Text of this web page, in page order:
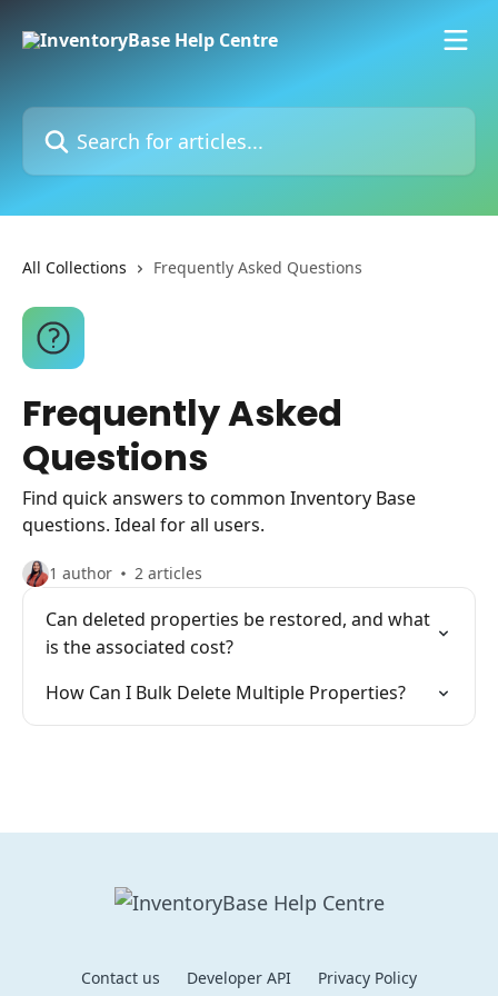
Search for articles...
All Collections Frequently Asked Questions
Frequently Asked
Questions
Find quick answers to common Inventory Base
questions. Ideal for all users.
1 author 2 articles
Can deleted properties be restored, and what
is the associated cost?
How Can I Bulk Delete Multiple Properties?
Contact us Developer API
Privacy Policy